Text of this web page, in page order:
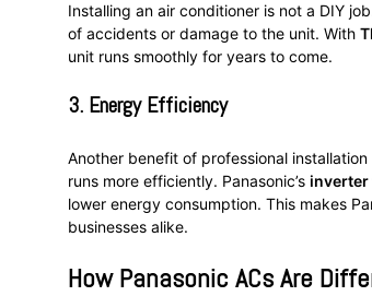
Installing an air conditioner is not a DIY
of accidents or damage to the unit. With
unit runs smoothly for years to come.
3. Energy Efficiency
Another benefit of professional
runs more efficiently. Panasonic’s
lower energy consumption. This makes
businesses alike.
How Panasonic ACs Are